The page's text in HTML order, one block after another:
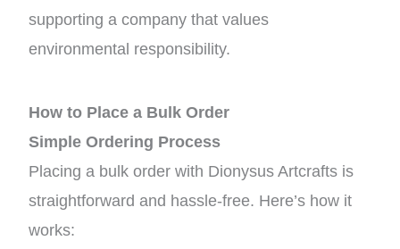
supporting a company that values
environmental responsibility.
How to Place a Bulk Order
Simple Ordering Process
Placing a bulk order with Dionysus Artcrafts is
straightforward and hassle-free. Here’s how it
works: